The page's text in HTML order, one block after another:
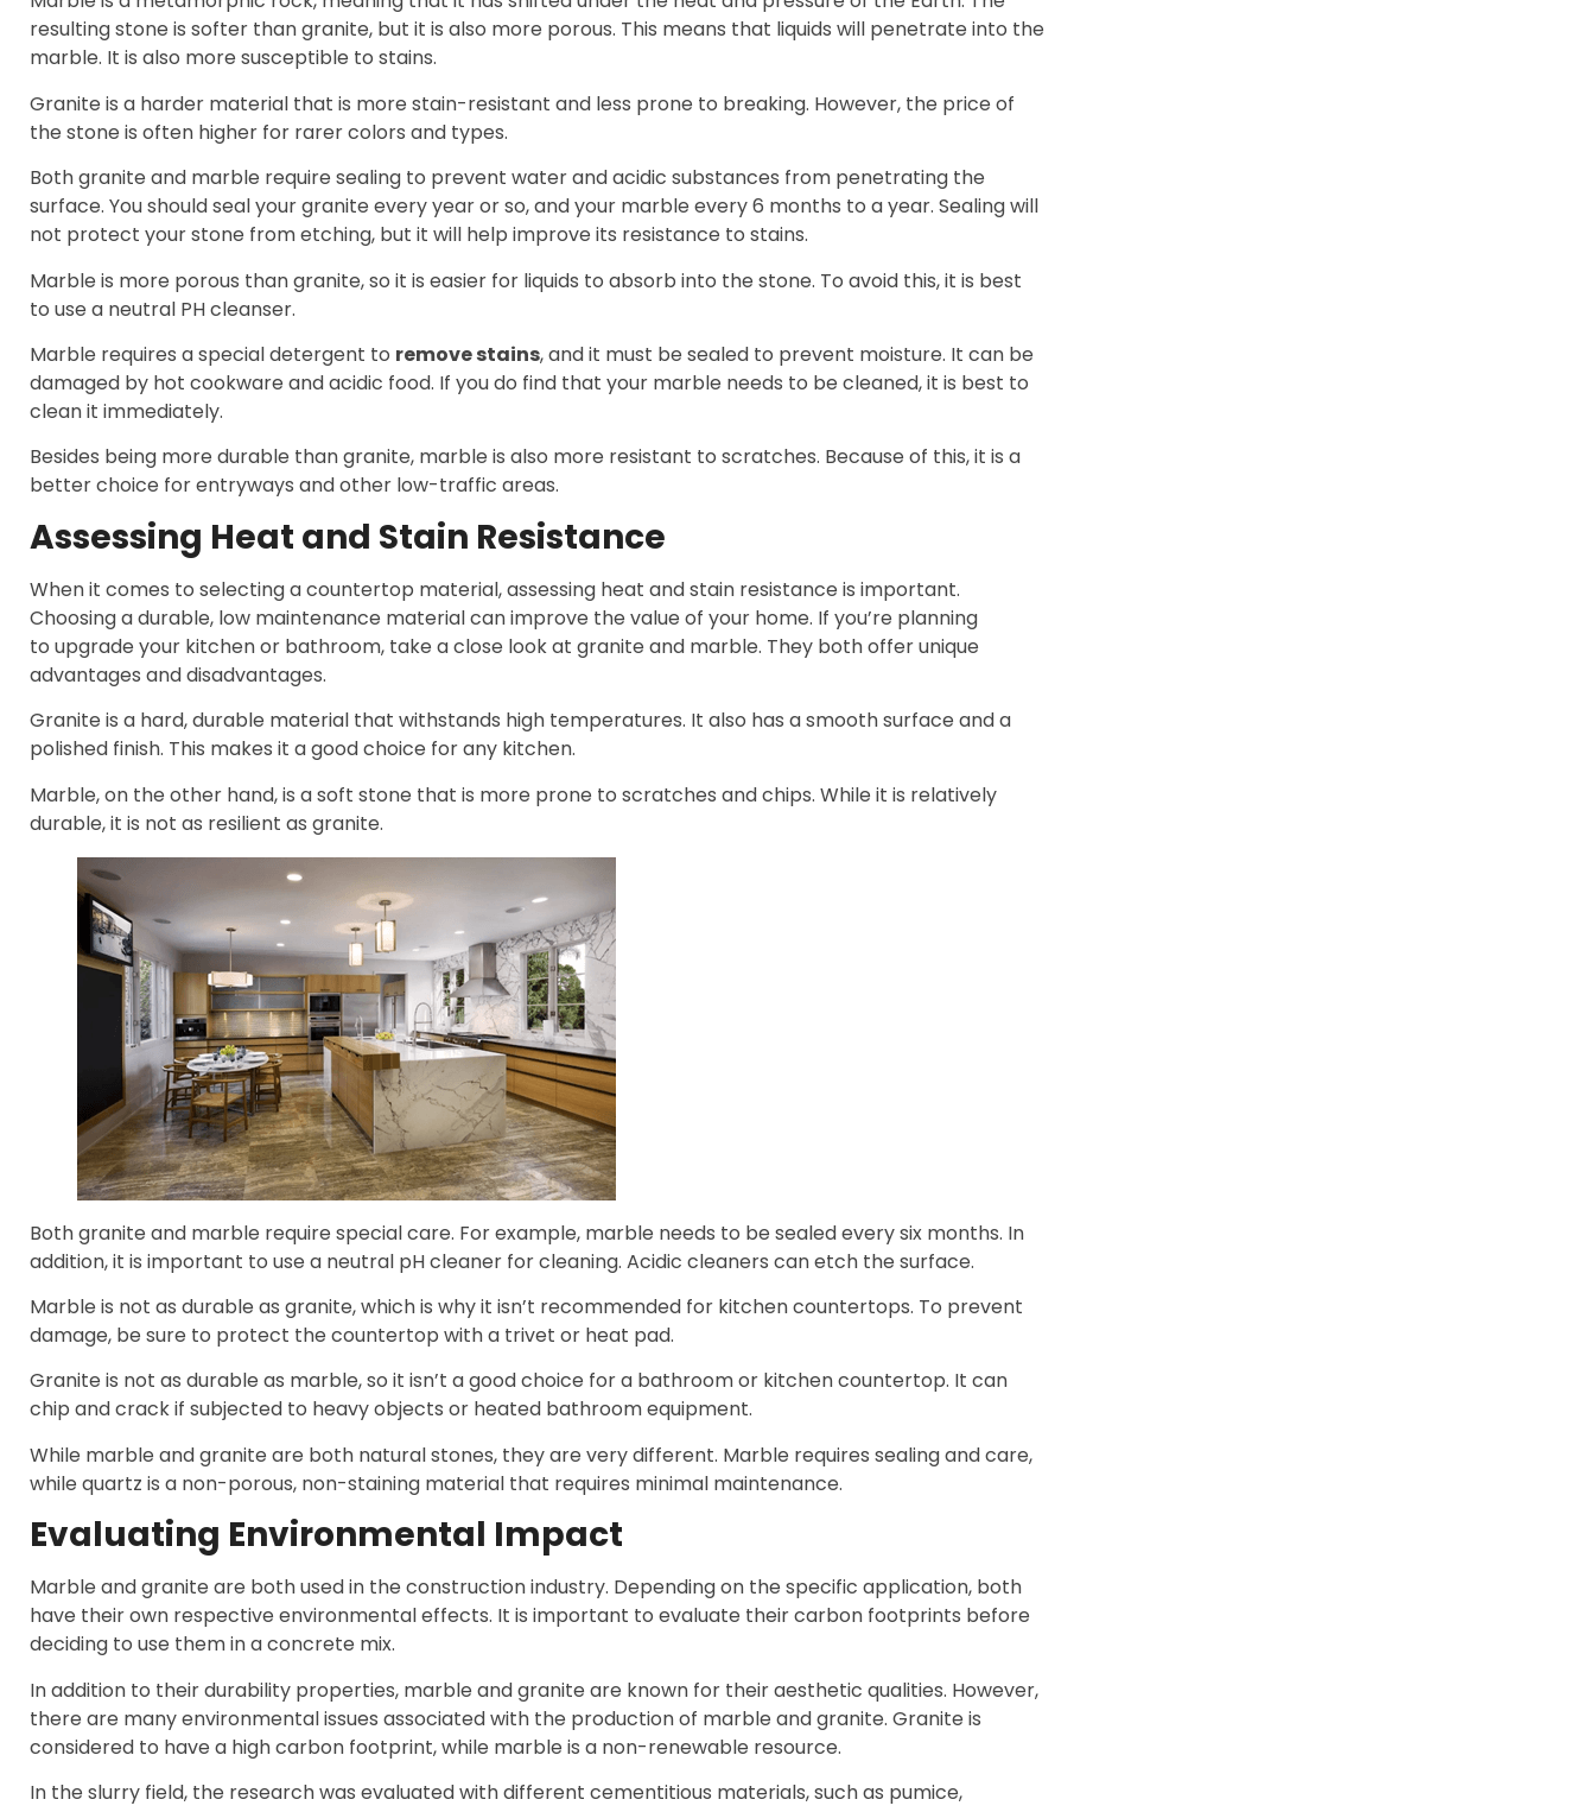
resulting stone is softer than granite, but it is also more porous. This means that liquids will penetrate into the
marble. It is also more susceptible to stains.
Granite is a harder material that is more stain-resistant and less prone to breaking. However, the price of
the stone is often higher for rarer colors and types.
Both granite and marble require sealing to prevent water and acidic substances from penetrating the
surface. You should seal your granite every year or so, and your marble every 6 months to a year. Sealing will
not protect your stone from etching, but it will help improve its resistance to stains.
Marble is more porous than granite, so it is easier for liquids to absorb into the stone. To avoid this, it is best
to use a neutral PH cleanser.
Marble requires a special detergent to remove stains, and it must be sealed to prevent moisture. It can be
damaged by hot cookware and acidic food. If you do find that your marble needs to be cleaned, it is best to
clean it immediately.
Besides being more durable than granite, marble is also more resistant to scratches. Because of this, it is a
better choice for entryways and other low-traffic areas.
Assessing Heat and Stain Resistance
When it comes to selecting a countertop material, assessing heat and stain resistance is important.
Choosing a durable, low maintenance material can improve the value of your home. If you’re planning
to upgrade your kitchen or bathroom, take a close look at granite and marble. They both offer unique
advantages and disadvantages.
Granite is a hard, durable material that withstands high temperatures. It also has a smooth surface and a
polished finish. This makes it a good choice for any kitchen.
Marble, on the other hand, is a soft stone that is more prone to scratches and chips. While it is relatively
durable, it is not as resilient as granite.
Both granite and marble require special care. For example, marble needs to be sealed every six months. In
addition, it is important to use a neutral pH cleaner for cleaning. Acidic cleaners can etch the surface.
Marble is not as durable as granite, which is why it isn’t recommended for kitchen countertops. To prevent
damage, be sure to protect the countertop with a trivet or heat pad.
Granite is not as durable as marble, so it isn’t a good choice for a bathroom or kitchen countertop. It can
chip and crack if subjected to heavy objects or heated bathroom equipment.
While marble and granite are both natural stones, they are very different. Marble requires sealing and care,
while quartz is a non-porous, non-staining material that requires minimal maintenance.
Evaluating Environmental Impact
Marble and granite are both used in the construction industry. Depending on the specific application, both
have their own respective environmental effects. It is important to evaluate their carbon footprints before
deciding to use them in a concrete mix.
In addition to their durability properties, marble and granite are known for their aesthetic qualities. However,
there are many environmental issues associated with the production of marble and granite. Granite is
considered to have a high carbon footprint, while marble is a non-renewable resource.
In the slurry field, the research was evaluated with different cementitious materials, such as pumice,